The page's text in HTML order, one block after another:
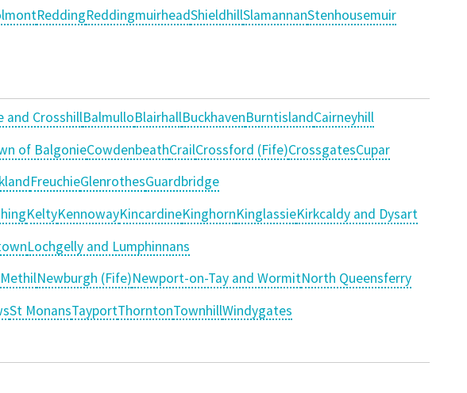
ReddingReddingmuirheadShieldhillSlamannanStenhousemuir
and CrosshillBalmulloBlairhallBuckhavenBurntislandCairneyhill
of BalgonieCowdenbeathCrailCrossford (Fife)CrossgatesCupar
FreuchieGlenrothesGuardbridge
KeltyKennowayKincardineKinghornKinglassieKirkcaldy and Dysart
Lochgelly and Lumphinnans
MethilNewburgh (Fife)Newport-on-Tay and WormitNorth Queensferry
St MonansTayportThorntonTownhillWindygates